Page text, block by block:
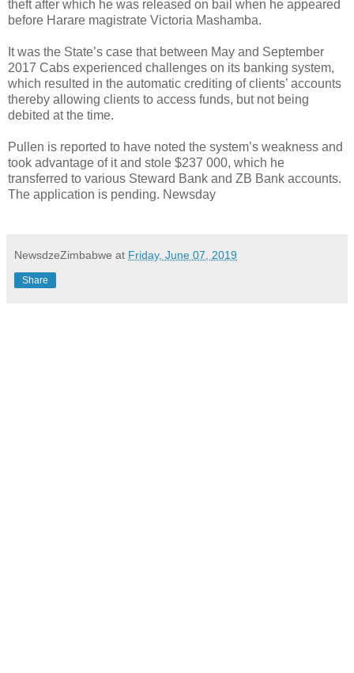
theft after which he was released on bail when he appeared
before Harare magistrate Victoria Mashamba.
It was the State’s case that between May and September
2017 Cabs experienced challenges on its banking system,
which resulted in the automatic crediting of clients’ accounts
thereby allowing clients to access funds, but not being
debited at the time.
Pullen is reported to have noted the system’s weakness and
took advantage of it and stole $237 000, which he
transferred to various Steward Bank and ZB Bank accounts.
The application is pending. Newsday
NewsdzeZimbabwe at Friday, June 07, 2019
Share